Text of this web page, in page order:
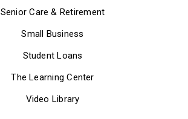
Senior Care & Retirement
Small Business
Student Loans
The Learning Center
Video Library